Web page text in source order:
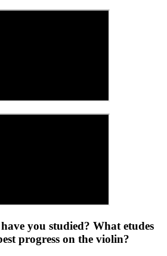
you studied? What etudes
progress on the violin?